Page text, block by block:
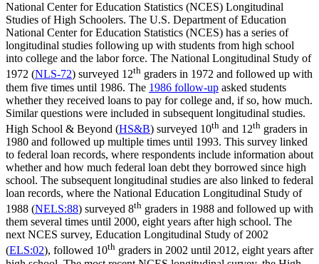
National Center for Education Statistics (NCES) Longitudinal
Studies of High Schoolers. The U.S. Department of Education
National Center for Education Statistics (NCES) has a series of
longitudinal studies following up with students from high school
into college and the labor force. The National Longitudinal Study of
1972 (NLS-72) surveyed 12th graders in 1972 and followed up with
them five times until 1986. The 1986 follow-up asked students
whether they received loans to pay for college and, if so, how much.
Similar questions were included in subsequent longitudinal studies.
High School & Beyond (HS&B) surveyed 10th and 12th graders in
1980 and followed up multiple times until 1993. This survey linked
to federal loan records, where respondents include information about
whether and how much federal loan debt they borrowed since high
school. The subsequent longitudinal studies are also linked to federal
loan records, where the National Education Longitudinal Study of
1988 (NELS:88) surveyed 8th graders in 1988 and followed up with
them several times until 2000, eight years after high school. The
next NCES survey, Education Longitudinal Study of 2002
(ELS:02), followed 10th graders in 2002 until 2012, eight years after